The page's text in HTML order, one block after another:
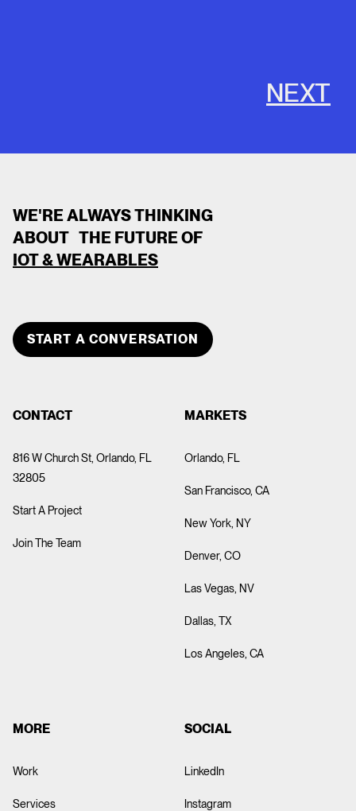
NEXT
TEAM MEMBER
WE'RE ALWAYS THINKING
ABOUT THE FUTURE OF
IOT & WEARABLES
START A CONVERSATION
CONTACT
816 W Church St, Orlando, FL
32805
Start A Project
Join The Team
MARKETS
Orlando, FL
San Francisco, CA
New York, NY
Denver, CO
Las Vegas, NV
Dallas, TX
Los Angeles, CA
MORE
Work
Services
SOCIAL
LinkedIn
Instagram